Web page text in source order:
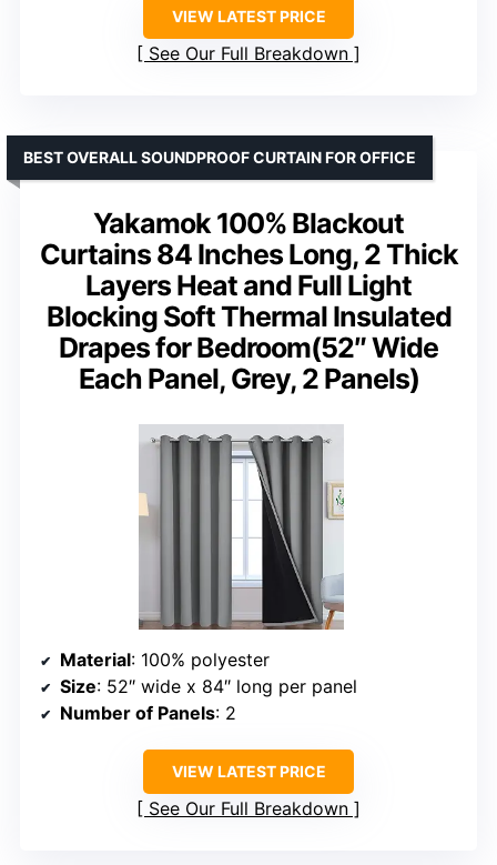
VIEW LATEST PRICE
See Our Full Breakdown
Yakamok 100% Blackout
Curtains 84 Inches Long, 2 Thick
Layers Heat and Full Light
Blocking Soft Thermal Insulated
Drapes for Bedroom(52″ Wide
Each Panel, Grey, 2 Panels)
BEST OVERALL SOUNDPROOF CURTAIN FOR OFFICE
Material: 100% polyester
Size: 52″ wide x 84″ long per panel
Number of Panels: 2
VIEW LATEST PRICE
See Our Full Breakdown